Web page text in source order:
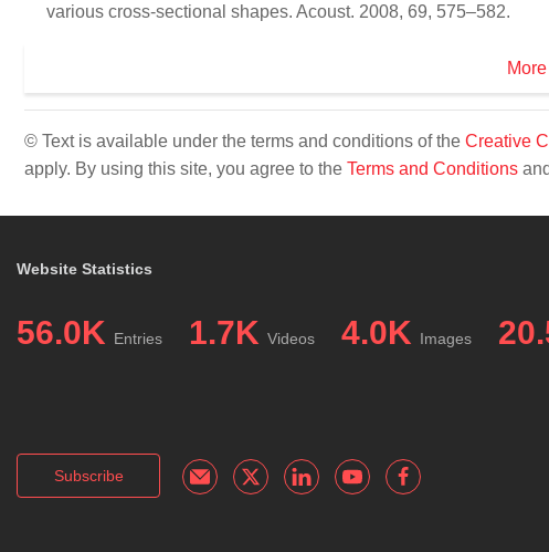
various cross-sectional shapes. Acoust. 2008, 69, 575–582.
More
© Text is available under the terms and conditions of the Creative
apply. By using this site, you agree to the Terms and Conditions and
Website Statistics
56.0K Entries 1.7K Videos 4.0K Images
Subscribe